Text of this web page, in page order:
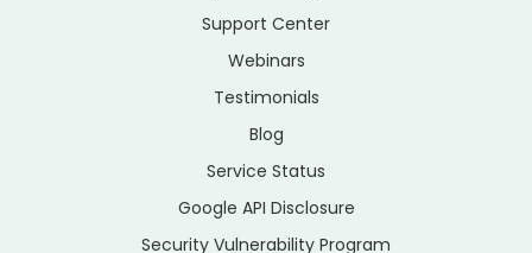
Support Center
Webinars
Testimonials
Blog
Service Status
Google API Disclosure
Security Vulnerability Program